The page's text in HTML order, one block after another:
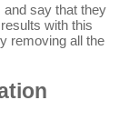
and say that they
with this
removing all the